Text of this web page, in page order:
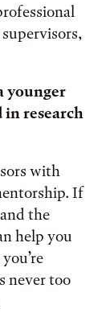
younger
research
with
If
the
help you
never too